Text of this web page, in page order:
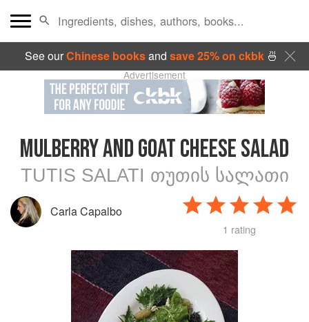
See ourChinese booksand save 25% on ckbk🍜
Advertisement
MULBERRY AND GOAT CHEESE SALAD
TUTIS SALATI ᲗᲣᲗᲘᲡ ᲡᲐᲚᲐᲗᲘ
Carla Capalbo
1 rating